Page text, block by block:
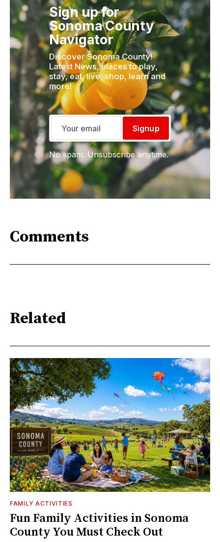
Sign up for
Sonoma County
Navigator
Discover Sonoma County!
Latest News, places to play,
stay, eat, live, shop, learn and
more!
Signup
No spam. Unsubscribe anytime.
Comments
Related
FAMILY ACTIVITIES
Fun Family Activities in Sonoma
County You Must Check Out